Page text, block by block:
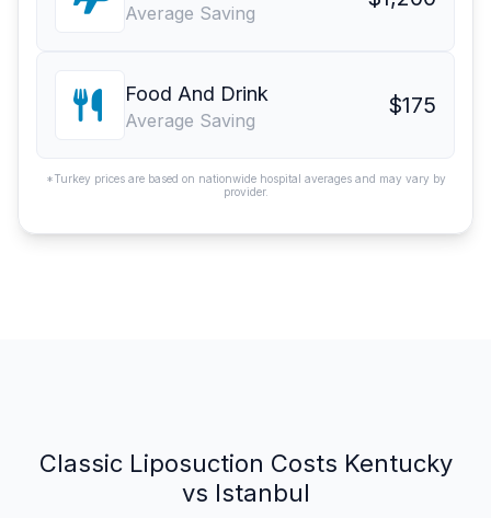
Average Saving
Food And Drink
Average Saving
$175
*Turkey prices are based on nationwide hospital averages and may vary by
provider.
Classic Liposuction Costs Kentucky
vs Istanbul